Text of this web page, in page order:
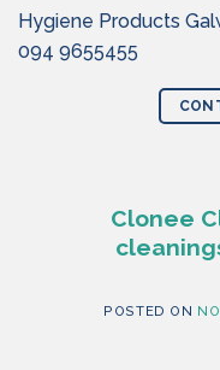
Hygiene Products
094 9655455
Clonee
POSTED ON